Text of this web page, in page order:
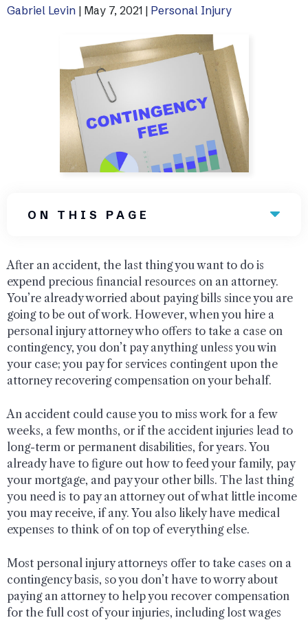
Gabriel Levin | May 7, 2021 | Personal Injury
ON THIS PAGE
After an accident, the last thing you want to do is
expend precious financial resources on an attorney.
You’re already worried about paying bills since you are
going to be out of work. However, when you hire a
personal injury attorney who offers to take a case on
contingency, you don’t pay anything unless you win
your case; you pay for services contingent upon the
attorney recovering compensation on your behalf.
An accident could cause you to miss work for a few
weeks, a few months, or if the accident injuries lead to
long-term or permanent disabilities, for years. You
already have to figure out how to feed your family, pay
your mortgage, and pay your other bills. The last thing
you need is to pay an attorney out of what little income
you may receive, if any. You also likely have medical
expenses to think of on top of everything else.
Most personal injury attorneys offer to take cases on a
contingency basis, so you don’t have to worry about
paying an attorney to help you recover compensation
for the full cost of your injuries, including lost wages
See All Practice Areas